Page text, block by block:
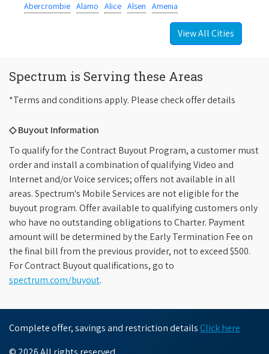
Abercrombie Alamo Alice Alsen Amenia
View All Cities
Spectrum is Serving these Areas
*Terms and conditions apply. Please check offer details
◇ Buyout Information
To qualify for the Contract Buyout Program, a customer must
order and install a combination of qualifying Video and
Internet and/or Voice services; offers not available in all
areas. Spectrum's Mobile Services are not eligible for the
buyout program. Offer available to qualifying customers only
who have no outstanding obligations to Charter. Payment
amount will be determined by the Early Termination Fee on
the final bill from the previous provider, not to exceed $500.
For Contract Buyout qualifications, go to
spectrum.com/buyout.
Complete offer, savings and restriction details Click here